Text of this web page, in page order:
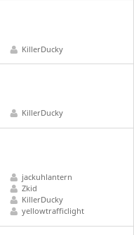
KillerDucky
KillerDucky
jackuhlantern
Zkid
KillerDucky
yellowtrafficlight